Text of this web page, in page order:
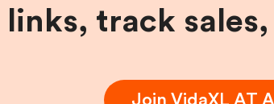
links, track
Join VidaXL AT